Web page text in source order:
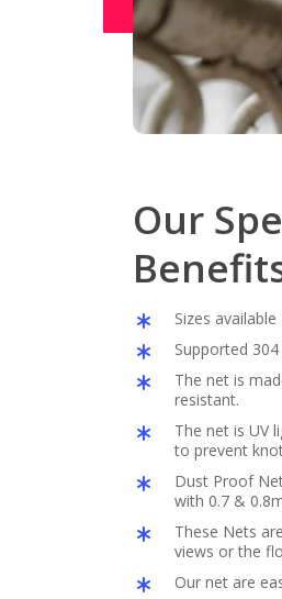
Our
Sizes
Supported
The net is
resistant.
The net is UV
to prevent
Dust Proof
with 0.7 &
These Nets
views or the
Our net are